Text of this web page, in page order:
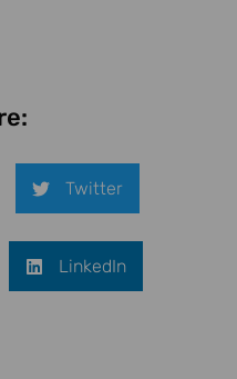
Twitter
LinkedIn